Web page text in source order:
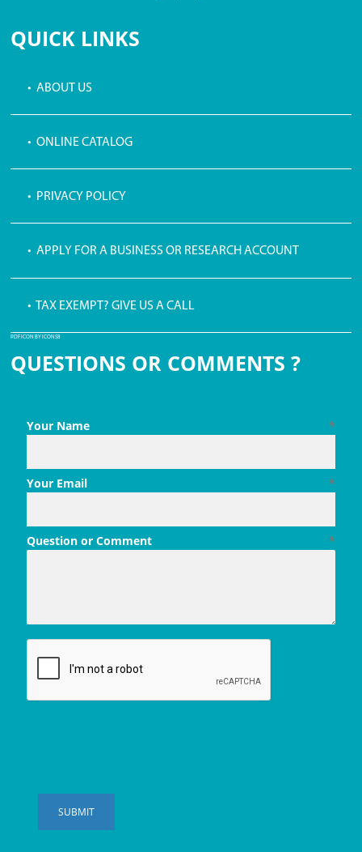
QUICK LINKS
• ABOUT US
• ONLINE CATALOG
• PRIVACY POLICY
• APPLY FOR A BUSINESS OR RESEARCH ACCOUNT
• TAX EXEMPT? GIVE US A CALL
PDF ICON BY ICONS8
QUESTIONS OR COMMENTS ?
*
Your Name
*
Your Email
*
Question or Comment
SUBMIT